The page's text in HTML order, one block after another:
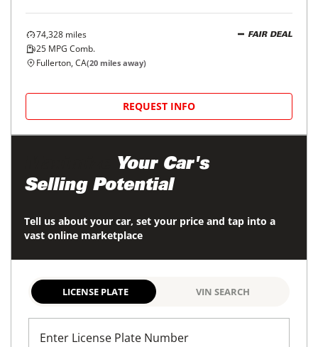
74,328 miles
25 MPG Comb.
FAIR DEAL
Fullerton, CA(20 miles away)
REQUEST INFO
Your Car's
Selling Potential
Tell us about your car, set your price and tap into a
vast online marketplace
LICENSE PLATE VIN SEARCH
Enter License Plate Number